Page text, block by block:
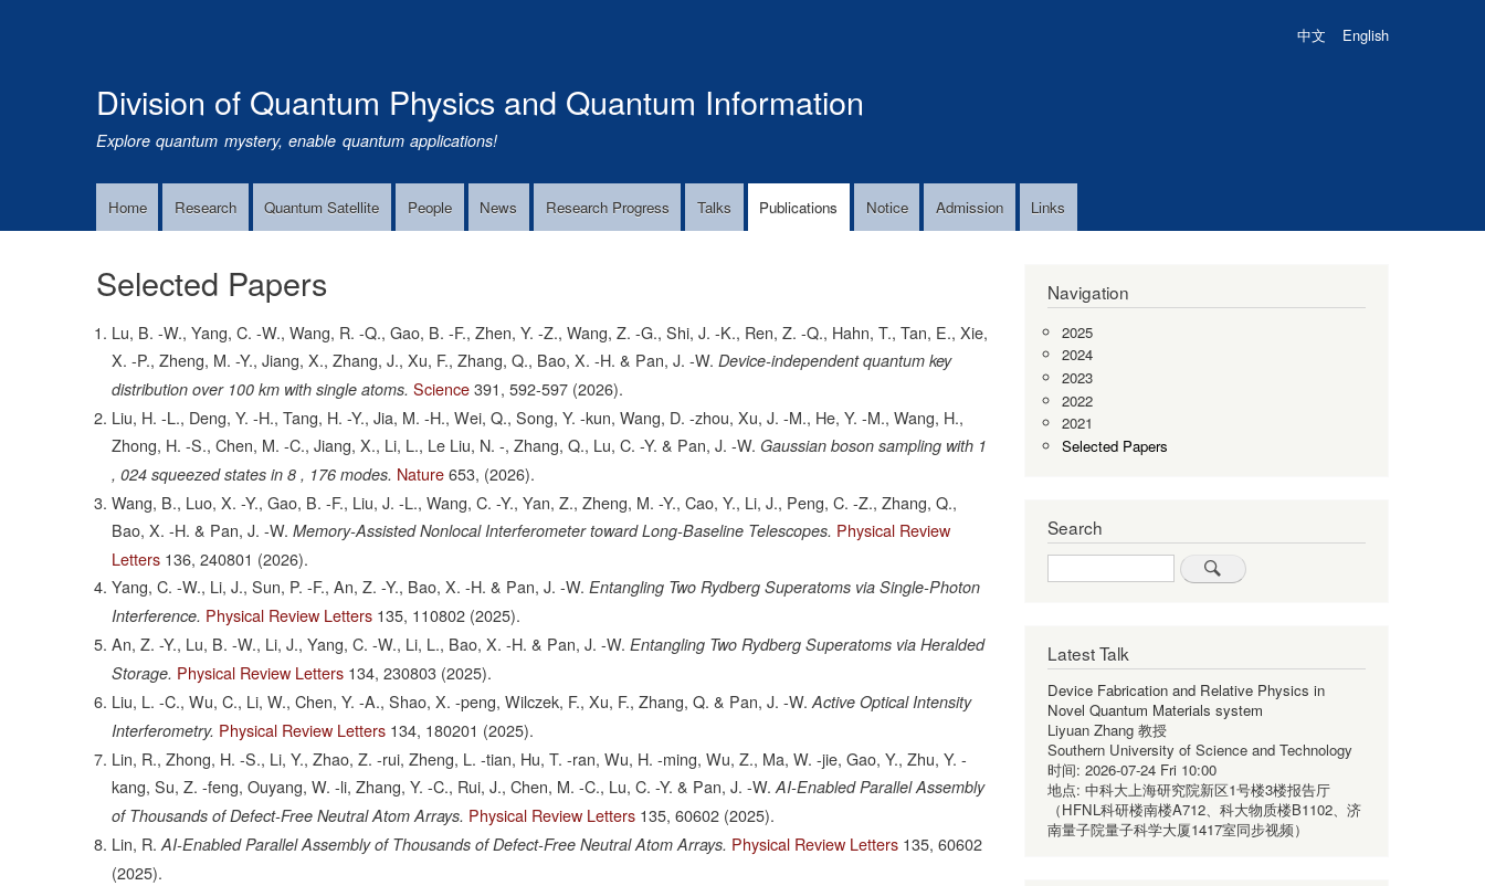
中文 English
Division of Quantum Physics and Quantum Information
Explore quantum mystery, enable quantum applications!
MainHome Research Quantum Satellite People News Research Progress Talks Publications Notice Admission Links
Selected Papers
Lu, B. -W., Yang, C. -W., Wang, R. -Q., Gao, B. -F., Zhen, Y. -Z., Wang, Z. -G., Shi, J. -K., Ren, Z. -Q., Hahn, T., Tan, E., Xie,
X. -P., Zheng, M. -Y., Jiang, X., Zhang, J., Xu, F., Zhang, Q., Bao, X. -H. & Pan, J. -W. Device-independent quantum key
distribution over 100 km with single atoms. Science 391, 592-597 (2026).
Liu, H. -L., Deng, Y. -H., Tang, H. -Y., Jia, M. -H., Wei, Q., Song, Y. -kun, Wang, D. -zhou, Xu, J. -M., He, Y. -M., Wang, H.,
Zhong, H. -S., Chen, M. -C., Jiang, X., Li, L., Le Liu, N. -, Zhang, Q., Lu, C. -Y. & Pan, J. -W. Gaussian boson sampling with 1
, 024 squeezed states in 8 , 176 modes. Nature 653, (2026).
Wang, B., Luo, X. -Y., Gao, B. -F., Liu, J. -L., Wang, C. -Y., Yan, Z., Zheng, M. -Y., Cao, Y., Li, J., Peng, C. -Z., Zhang, Q.,
Bao, X. -H. & Pan, J. -W. Memory-Assisted Nonlocal Interferometer toward Long-Baseline Telescopes. Physical Review
Letters 136, 240801 (2026).
Yang, C. -W., Li, J., Sun, P. -F., An, Z. -Y., Bao, X. -H. & Pan, J. -W. Entangling Two Rydberg Superatoms via Single-Photon
Interference. Physical Review Letters 135, 110802 (2025).
An, Z. -Y., Lu, B. -W., Li, J., Yang, C. -W., Li, L., Bao, X. -H. & Pan, J. -W. Entangling Two Rydberg Superatoms via Heralded
Storage. Physical Review Letters 134, 230803 (2025).
Liu, L. -C., Wu, C., Li, W., Chen, Y. -A., Shao, X. -peng, Wilczek, F., Xu, F., Zhang, Q. & Pan, J. -W. Active Optical Intensity
Interferometry. Physical Review Letters 134, 180201 (2025).
Lin, R., Zhong, H. -S., Li, Y., Zhao, Z. -rui, Zheng, L. -tian, Hu, T. -ran, Wu, H. -ming, Wu, Z., Ma, W. -jie, Gao, Y., Zhu, Y. -
kang, Su, Z. -feng, Ouyang, W. -li, Zhang, Y. -C., Rui, J., Chen, M. -C., Lu, C. -Y. & Pan, J. -W. AI-Enabled Parallel Assembly
of Thousands of Defect-Free Neutral Atom Arrays. Physical Review Letters 135, 60602 (2025).
Lin, R. AI-Enabled Parallel Assembly of Thousands of Defect-Free Neutral Atom Arrays. Physical Review Letters 135, 60602
(2025).
Navigation
2025
2024
2023
2022
2021
Selected Papers
Search
Search
Latest Talk
Device Fabrication and Relative Physics in
Novel Quantum Materials system
Liyuan Zhang 教授
Southern University of Science and Technology
时间: 2026-07-24 Fri 10:00
地点: 中科大上海研究院新区1号楼3楼报告厅
（HFNL科研楼南楼A712、科大物质楼B1102、济
南量子院量子科学大厦1417室同步视频）